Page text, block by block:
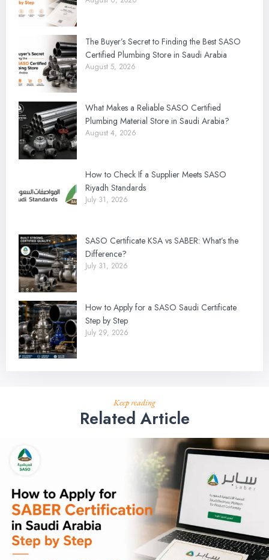
The Buyer’s Secret to Finding the Best SASO
Certified Plumbing Store in Saudi Arabia
August 5, 2026
What Makes a Reliable SASO Certified
Plumbing Material Store in Saudi Arabia?
August 4, 2026
How to Check If a Supplier Meets SASO
Riyadh Standards
July 31, 2026
SASO Certificate KSA vs SABER: What’s the
Difference?
July 31, 2026
How to Apply for a SASO Saudi Certificate
Step by Step
July 29, 2026
Keep reading
Related Article